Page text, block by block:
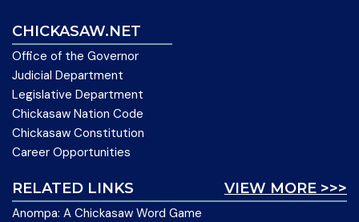
CHICKASAW.NET
Office of the Governor
Judicial Department
Legislative Department
Chickasaw Nation Code
Chickasaw Constitution
Career Opportunities
VIEW MORE >>>
RELATED LINKS
Anompa: A Chickasaw Word Game